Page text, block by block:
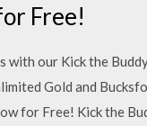
Free!
with our Kick the
Gold and
for Free! Kick the